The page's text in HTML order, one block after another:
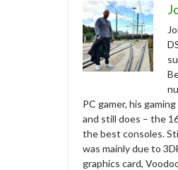
PC gamer, his
and still does – the
the best consoles.
was mainly due to
graphics card,